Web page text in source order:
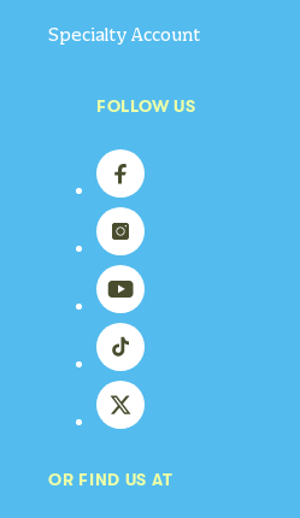
Specialty Account
FOLLOW US
Facebook
Instagram
YouTube
TikTok
X
OR FIND US AT